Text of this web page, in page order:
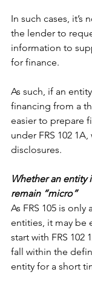
In such cases,
the lender to
information to
for finance.
As such, if an
financing from a
easier to prepare
under FRS 102
disclosures.
Whether an
remain “micro”
As FRS 105 is
entities, it may be
start with FRS 102
fall within the
entity for a short